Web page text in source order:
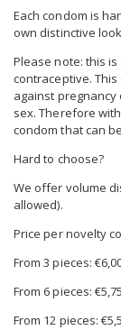
Each condom is
own distinctive
Please note: this
contraceptive.
against pregnancy
sex. Therefore
condom that can
Hard to choose?
We offer volume
allowed).
Price per novelty
From 3 pieces:
From 6 pieces: €5,75
From 12 pieces: